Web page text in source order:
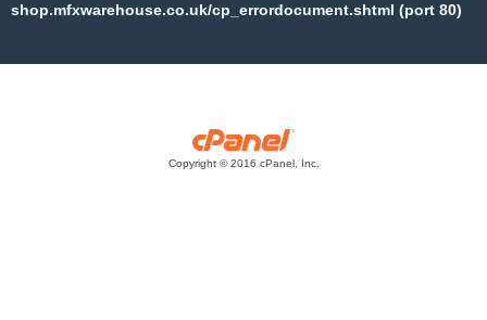
shop.mfxwarehouse.co.uk/cp_errordocument.shtml (port 80)
Copyright © 2016 cPanel, Inc.